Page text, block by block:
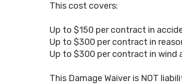
This cost covers:
Up to $150 per contract in
Up to $300 per contract in
Up to $300 per contract in wind
This Damage Waiver is NOT